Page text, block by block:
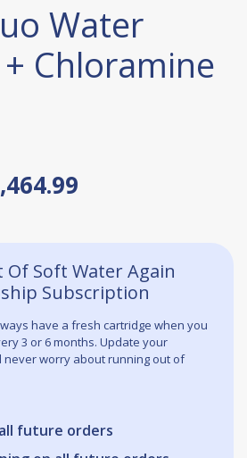
Water
Chloramine
Of Soft Water Again
Subscription
have a fresh cartridge when you
3 or 6 months. Update your
never worry about running out of
future orders